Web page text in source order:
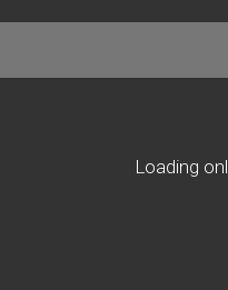
Loading